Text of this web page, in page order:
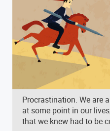
Procrastination. We are
at some point in our
that we knew had to be